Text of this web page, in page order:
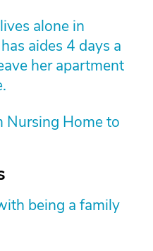
alone in
aides 4 days a
her apartment
Nursing Home to
being a family